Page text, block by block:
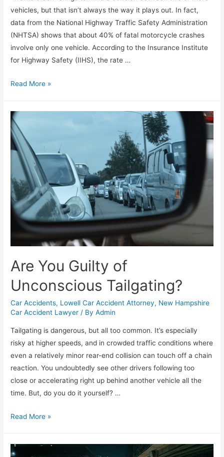
vehicles, but that isn’t always the way it plays out. In fact,
data from the National Highway Traffic Safety Administration
(NHTSA) shows that about 40% of fatal motorcycle crashes
involve only one vehicle. According to the Insurance Institute
for Highway Safety (IIHS), the rate …
Read More »
Are You Guilty of
Unconscious Tailgating?
Car Accidents, Lowell Car Accident Attorney, New Hampshire
Car Accident Lawyer / ByAdmin
Tailgating is dangerous, but all too common. It’s especially
risky at higher speeds, and in crowded traffic conditions where
even a relatively minor rear-end collision can touch off a chain
reaction. You undoubtedly see other drivers following too
close or accelerating right up behind another vehicle all the
time. But, do you do it yourself? …
Read More »